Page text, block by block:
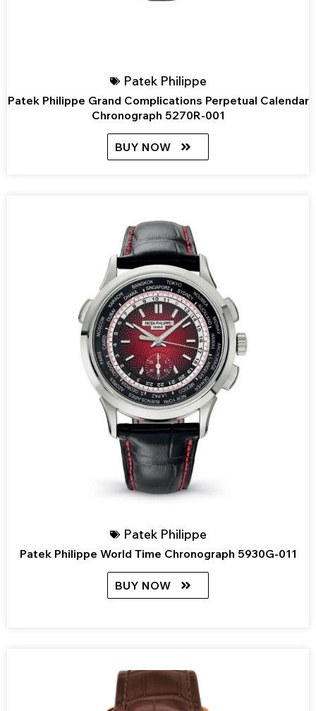
Patek Philippe
Patek Philippe Grand Complications Perpetual Calendar
Chronograph 5270R-001
BUY NOW
Patek Philippe
Patek Philippe World Time Chronograph 5930G-011
BUY NOW